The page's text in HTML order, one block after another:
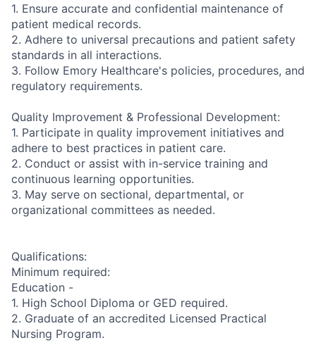
1. Ensure accurate and confidential maintenance of
patient medical records.
2. Adhere to universal precautions and patient safety
standards in all interactions.
3. Follow Emory Healthcare's policies, procedures, and
regulatory requirements.
Quality Improvement & Professional Development:
1. Participate in quality improvement initiatives and
adhere to best practices in patient care.
2. Conduct or assist with in-service training and
continuous learning opportunities.
3. May serve on sectional, departmental, or
organizational committees as needed.
Qualifications:
Minimum required:
Education -
1. High School Diploma or GED required.
2. Graduate of an accredited Licensed Practical
Nursing Program.